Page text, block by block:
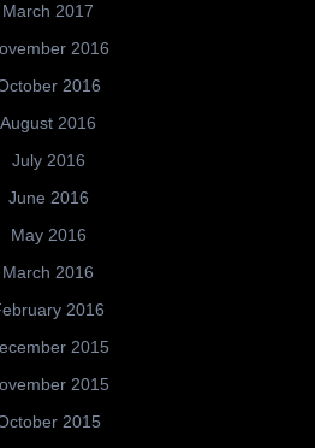
March 2017
2016
2016
August 2016
July 2016
June 2016
May 2016
March 2016
2016
2015
2015
2015